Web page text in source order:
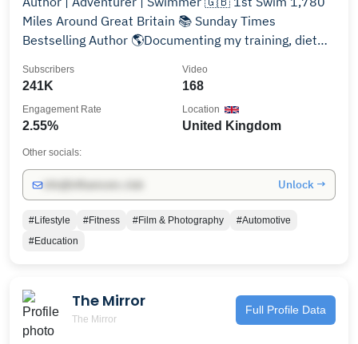
Miles Around Great Britain 📚 Sunday Times
Bestselling Author 🌎Documenting my training, diet
241K
Subscribers
168
Video
2.55%
Engagement Rate
United Kingdom
Location
Other socials:
Unlock →
#Lifestyle #Fitness #Film & Photography
#Automotive
#Education
The Mirror
The Mirror
Full Profile Data